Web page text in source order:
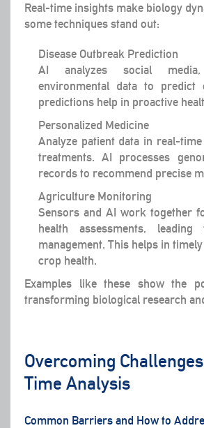
Real-time insights make biology
some techniques stand out:
Disease Outbreak Prediction
AI analyzes social
environmental data to predict
predictions help in proactive
Personalized Medicine
Analyze patient data in real-
treatments. AI processes
records to recommend precise
Agriculture Monitoring
Sensors and AI work together
health assessments,
management. This helps in
crop health.
Examples like these show the
transforming biological research
Overcoming
Time Analysis
Common Barriers and How to